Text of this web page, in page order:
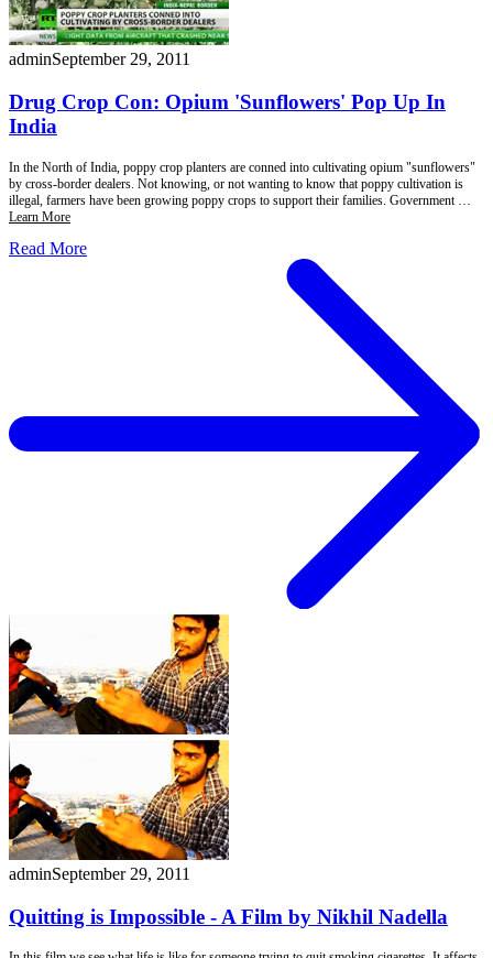
adminSeptember 29, 2011
Drug Crop Con: Opium 'Sunflowers' Pop Up In
India
In the North of India, poppy crop planters are conned into cultivating opium "sunflowers"
by cross-border dealers. Not knowing, or not wanting to know that poppy cultivation is
illegal, farmers have been growing poppy crops to support their families. Government …
Learn More
Read More
adminSeptember 29, 2011
Quitting is Impossible - A Film by Nikhil Nadella